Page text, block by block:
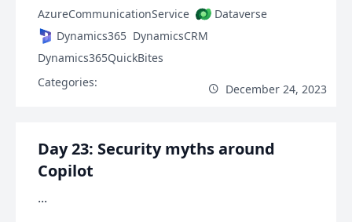
AzureCommunicationService
Dataverse
Dynamics365 DynamicsCRM
Dynamics365QuickBites
Categories:
December 24, 2023
Day 23: Security myths around
Copilot
...